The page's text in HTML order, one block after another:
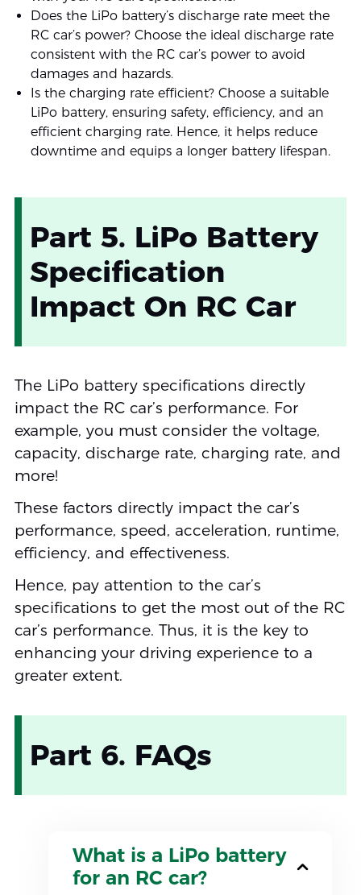
Does the LiPo battery’s discharge rate meet the
RC car’s power? Choose the ideal discharge rate
consistent with the RC car’s power to avoid
damages and hazards.
Is the charging rate efficient? Choose a suitable
LiPo battery, ensuring safety, efficiency, and an
efficient charging rate. Hence, it helps reduce
downtime and equips a longer battery lifespan.
Part 5. LiPo Battery
Specification
Impact On RC Car
The LiPo battery specifications directly
impact the RC car’s performance. For
example, you must consider the voltage,
capacity, discharge rate, charging rate, and
more!
These factors directly impact the car’s
performance, speed, acceleration, runtime,
efficiency, and effectiveness.
Hence, pay attention to the car’s
specifications to get the most out of the RC
car’s performance. Thus, it is the key to
enhancing your driving experience to a
greater extent.
Part 6. FAQs
What is a LiPo battery
for an RC car?